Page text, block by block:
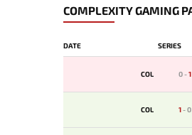
COMPLEXITY GAMING
DATE SERIES
COL 0-1
COL 1-0